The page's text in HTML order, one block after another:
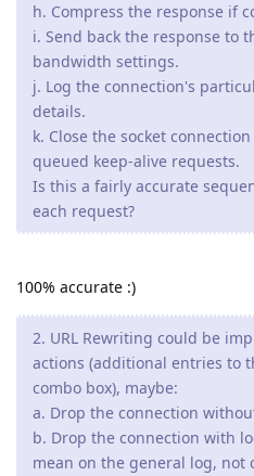
h. Compress the response if
i. Send back the response to
bandwidth settings.
j. Log the connection's
details.
k. Close the socket
queued keep-alive requests.
Is this a fairly accurate
each request?
100% accurate :)
2. URL Rewriting could be
actions (additional entries to
combo box), maybe:
a. Drop the connection
b. Drop the connection with
mean on the general log, not